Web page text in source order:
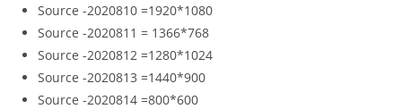
Source -2020810 =1920*1080
Source -2020811 = 1366*768
Source -2020812 =1280*1024
Source -2020813 =1440*900
Source -2020814 =800*600